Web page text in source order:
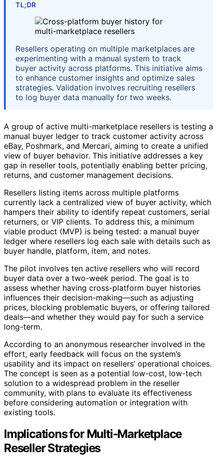
TL;DR
Resellers operating on multiple marketplaces are
experimenting with a manual system to track
buyer activity across platforms. This initiative aims
to enhance customer insights and optimize sales
strategies. Validation involves recruiting resellers
to log buyer data manually for two weeks.
A group of active multi-marketplace resellers is testing a
manual buyer ledger to track customer activity across
eBay, Poshmark, and Mercari, aiming to create a unified
view of buyer behavior. This initiative addresses a key
gap in reseller tools, potentially enabling better pricing,
returns, and customer management decisions.
Resellers listing items across multiple platforms
currently lack a centralized view of buyer activity, which
hampers their ability to identify repeat customers, serial
returners, or VIP clients. To address this, a minimum
viable product (MVP) is being tested: a manual buyer
ledger where resellers log each sale with details such as
buyer handle, platform, item, and notes.
The pilot involves ten active resellers who will record
buyer data over a two-week period. The goal is to
assess whether having cross-platform buyer histories
influences their decision-making—such as adjusting
prices, blocking problematic buyers, or offering tailored
deals—and whether they would pay for such a service
long-term.
According to an anonymous researcher involved in the
effort, early feedback will focus on the system’s
usability and its impact on resellers’ operational choices.
The concept is seen as a potential low-cost, low-tech
solution to a widespread problem in the reseller
community, with plans to evaluate its effectiveness
before considering automation or integration with
existing tools.
Implications for Multi-Marketplace
Reseller Strategies